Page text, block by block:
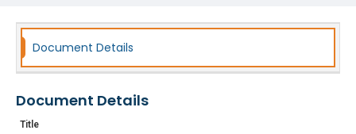
Document Details
Document Details
Title